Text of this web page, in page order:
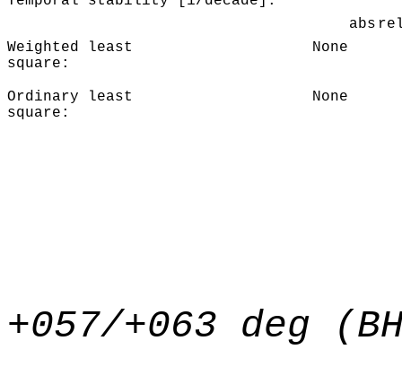
abs
Weighted least
square:
None
Ordinary least
square:
None
+057/+063 deg